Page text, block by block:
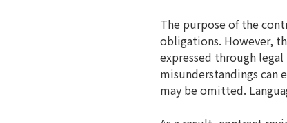
The purpose of the
obligations. However,
expressed through
misunderstandings
may be omitted.